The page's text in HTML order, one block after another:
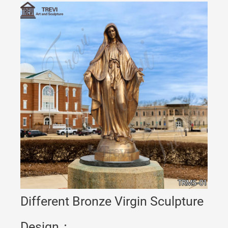
Different Bronze Virgin Sculpture